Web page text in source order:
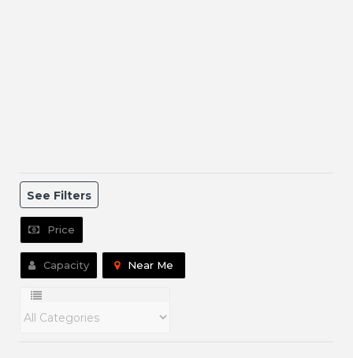
See Filters
Price
Capacity Near Me